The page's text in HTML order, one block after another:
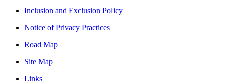
Inclusion and Exclusion Policy
Notice of Privacy Practices
Road Map
Site Map
Links